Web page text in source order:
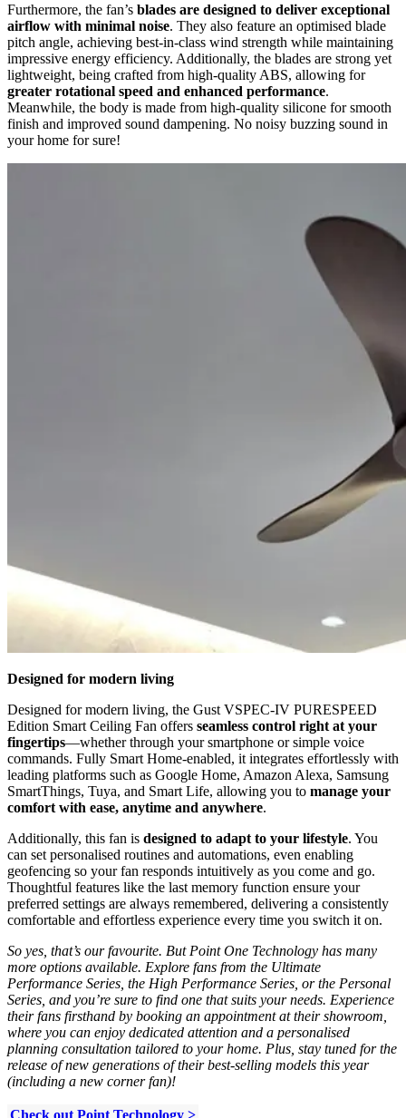
Furthermore, the fan’s blades are designed to deliver exceptional
airflow with minimal noise. They also feature an optimised blade
pitch angle, achieving best-in-class wind strength while maintaining
impressive energy efficiency. Additionally, the blades are strong yet
lightweight, being crafted from high-quality ABS, allowing for
greater rotational speed and enhanced performance.
Meanwhile, the body is made from high-quality silicone for smooth
finish and improved sound dampening. No noisy buzzing sound in
your home for sure!
Designed for modern living
Designed for modern living, the Gust VSPEC-IV PURESPEED
Edition Smart Ceiling Fan offers seamless control right at your
fingertips—whether through your smartphone or simple voice
commands. Fully Smart Home-enabled, it integrates effortlessly with
leading platforms such as Google Home, Amazon Alexa, Samsung
SmartThings, Tuya, and Smart Life, allowing you to manage your
comfort with ease, anytime and anywhere.
Additionally, this fan is designed to adapt to your lifestyle. You
can set personalised routines and automations, even enabling
geofencing so your fan responds intuitively as you come and go.
Thoughtful features like the last memory function ensure your
preferred settings are always remembered, delivering a consistently
comfortable and effortless experience every time you switch it on.
So yes, that’s our favourite. But Point One Technology has many
more options available. Explore fans from the Ultimate
Performance Series, the High Performance Series, or the Personal
Series, and you’re sure to find one that suits your needs. Experience
their fans firsthand by booking an appointment at their showroom,
where you can enjoy dedicated attention and a personalised
planning consultation tailored to your home. Plus, stay tuned for the
release of new generations of their best-selling models this year
(including a new corner fan)!
Check out Point Technology >